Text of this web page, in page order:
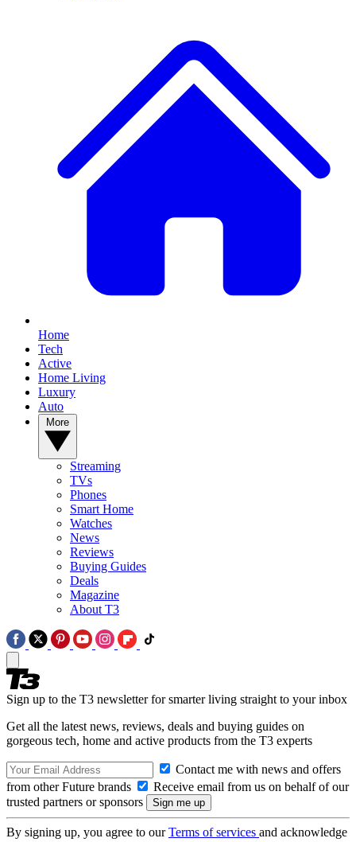
Home
Tech
Active
Home Living
Luxury
Auto
Streaming
TVs
Phones
Smart Home
Watches
News
Reviews
Buying Guides
Deals
Magazine
About T3
Sign up to the T3 newsletter for smarter living straight to your inbox
Get all the latest news, reviews, deals and buying guides on
gorgeous tech, home and active products from the T3 experts
Contact me with news and offers
from other Future brands
Receive email from us on behalf of our
trusted partners or sponsors
By signing up, you agree to ourTerms of services and acknowledge